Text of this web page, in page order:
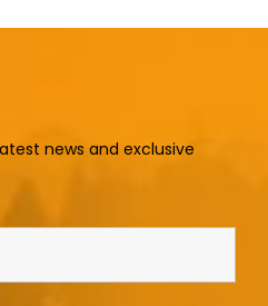
news and exclusive